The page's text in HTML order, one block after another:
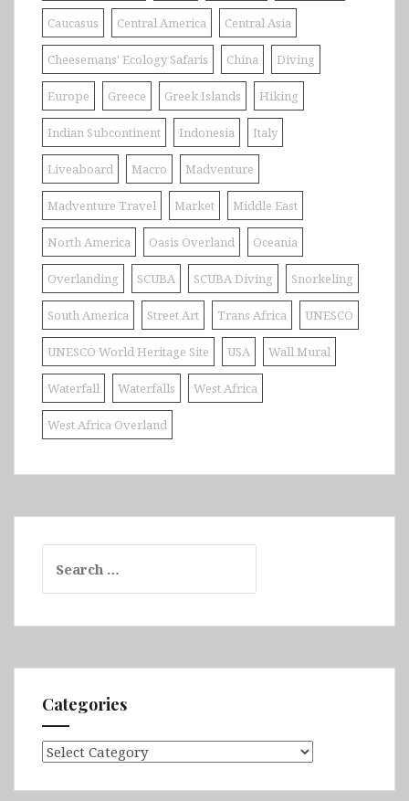
Caucasus Central America Central Asia
Cheesemans' Ecology Safaris China Diving
Europe Greece Greek Islands Hiking
Indian Subcontinent Indonesia Italy
Liveaboard Macro Madventure
Madventure Travel Market Middle East
North America Oasis Overland Oceania
Overlanding SCUBA SCUBA Diving Snorkeling
South America Street Art Trans Africa UNESCO
UNESCO World Heritage Site USA Wall Mural
Waterfall Waterfalls West Africa
West Africa Overland
for:
Categories
Categories